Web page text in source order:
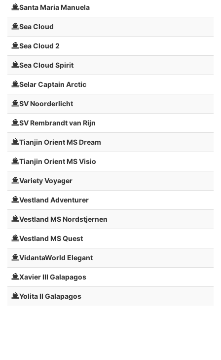
Santa Maria Manuela
Sea Cloud
Sea Cloud 2
Sea Cloud Spirit
Selar Captain Arctic
SV Noorderlicht
SV Rembrandt van Rijn
Tianjin Orient MS Dream
Tianjin Orient MS Visio
Variety Voyager
Vestland Adventurer
Vestland MS Nordstjernen
Vestland MS Quest
VidantaWorld Elegant
Xavier III Galapagos
Yolita II Galapagos